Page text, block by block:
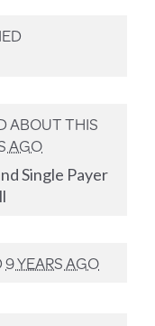
ABOUT THIS
AGO
Single Payer
9 YEARS AGO